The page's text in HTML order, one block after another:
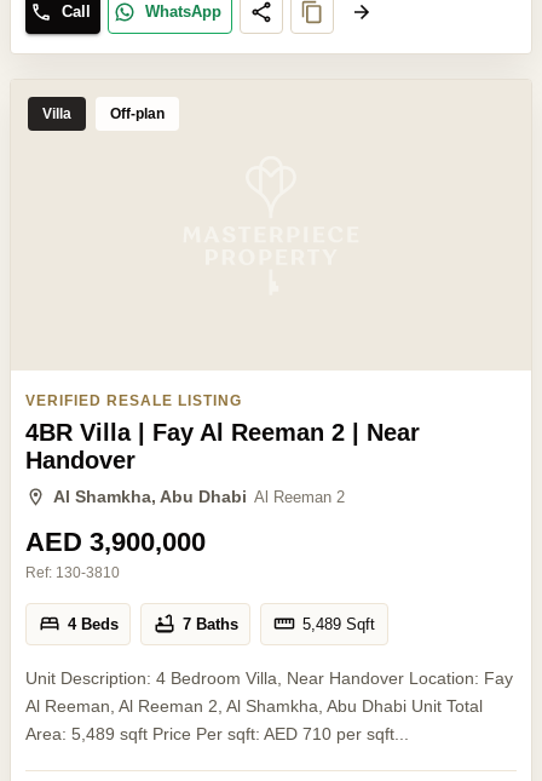
Call WhatsApp
Villa Off-plan
VERIFIED RESALE LISTING
4BR Villa | Fay Al Reeman 2 | Near
Handover
Al Shamkha, Abu Dhabi Al Reeman 2
AED 3,900,000
Ref: 130-3810
4 Beds 7 Baths 5,489 Sqft
Unit Description: 4 Bedroom Villa, Near Handover Location: Fay
Al Reeman, Al Reeman 2, Al Shamkha, Abu Dhabi Unit Total
Area: 5,489 sqft Price Per sqft: AED 710 per sqft...